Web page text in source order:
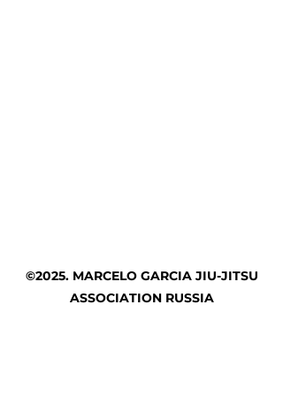
©2025. MARCELO GARCIA JIU-JITSU
ASSOCIATION RUSSIA